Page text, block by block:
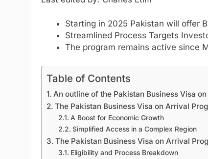
Starting in 2025 Pakistan will offer
Streamlined Process Targets
The program remains active since
Table of Contents
An outline of the Pakistan Business Visa
The Pakistan Business Visa on Arrival
A Boost for Economic Growth
Simplified Access in a Complex Region
The Pakistan Business Visa on Arrival
Eligibility and Process Breakdown